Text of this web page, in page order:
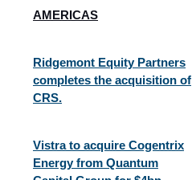
AMERICAS
Ridgemont Equity Partners
completes the acquisition of
CRS.
Vistra to acquire Cogentrix
Energy from Quantum